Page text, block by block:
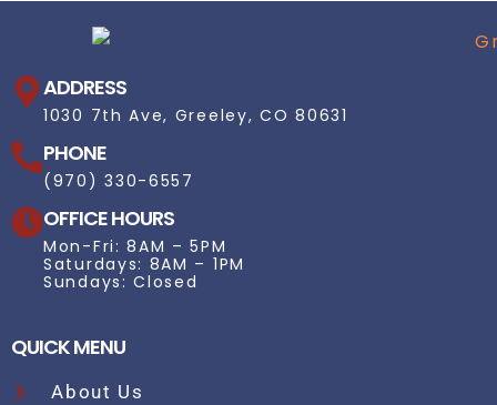
ADDRESS
1030 7th Ave, Greeley, CO 80631
PHONE
(970) 330-6557
OFFICE HOURS
Mon-Fri: 8AM – 5PM
Saturdays: 8AM – 1PM
Sundays: Closed
QUICK MENU
About Us